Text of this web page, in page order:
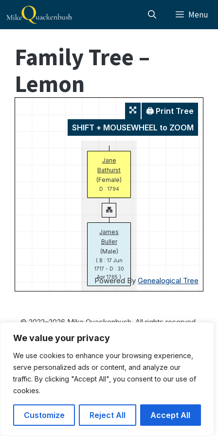
We value your privacy
We use cookies to enhance your browsing experience,
serve personalized ads or content, and analyze our
traffic. By clicking "Accept All", you consent to our use of
cookies.
Customize Reject All Accept All
content
Menu
Family Tree –
Lemon
🖨️ Print Tree
SHIFT + MOUSEWHEEL to ZOOM
Jane
Bathurst
(Female)
D : 1794
James
Buller
(Male)
( B : 17 Jun
1717 - D : 30
Apr 1765 )
Powered By Genealogical Tree
© 2022–2026 Mike Quackenbush. All rights reserved.